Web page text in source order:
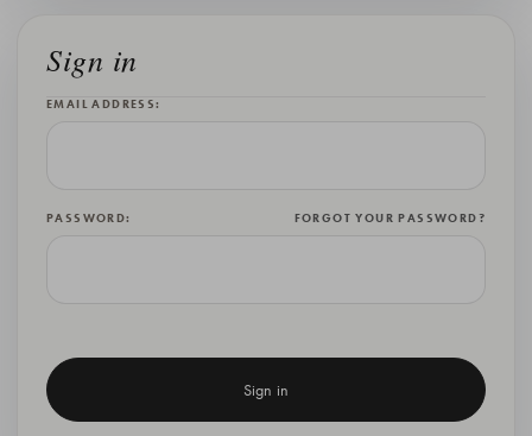
Sign in
EMAIL ADDRESS:
PASSWORD: FORGOT YOUR PASSWORD?